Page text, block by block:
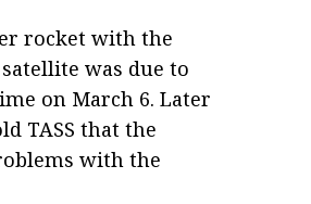
rocket with the
was due to
on March 6. Later
TASS that the
with the